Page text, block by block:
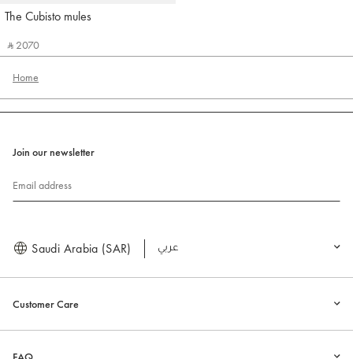
The Cubisto mules
Jacquemus
‎ ⃁ 2070 ‎
Home
Customer Care
Join our newsletter
Email address
Saudi Arabia (SAR) العربية